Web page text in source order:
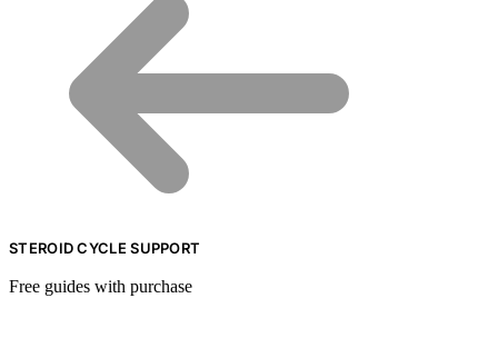
STEROID CYCLE SUPPORT
Free guides with purchase